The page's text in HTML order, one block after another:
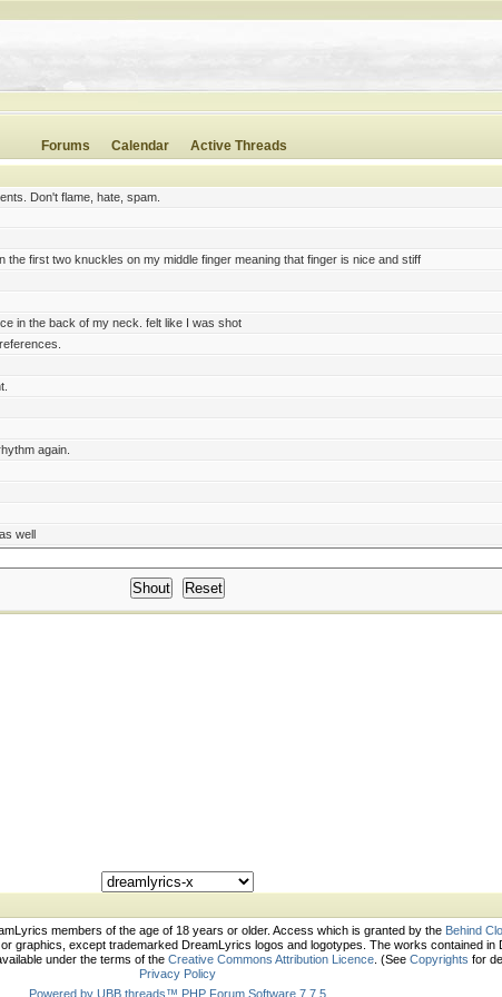
Forums Calendar Active Threads
Don't flame, hate, spam.
is. Should I treat it roughly like previous edition rogues in how combat involved to get?
ranged weapons from hiding (to gain Advantage on their attacks). Haven't seen many
you.
Rogue and cleric as backup fighters
yellowjackets.
will chase you over half an acre
the first two knuckles on my middle finger meaning that finger is nice and stiff
in the back of my neck. felt like I was shot
again.
well
members of the age of 18 years or older. Access which is granted by the Behind
except trademarked DreamLyrics logos and logotypes. The works contained
under the terms of the Creative Commons Attribution Licence. (See Copyrights for
Privacy Policy
Powered by UBB.threads™ PHP Forum Software 7.7.5